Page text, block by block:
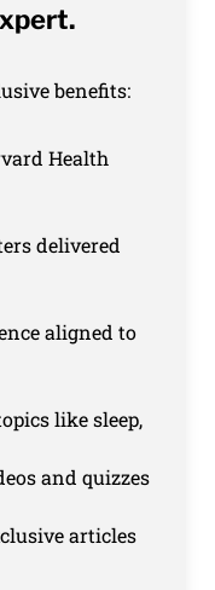
benefits:
Health
delivered
aligned to
like sleep,
and quizzes
articles